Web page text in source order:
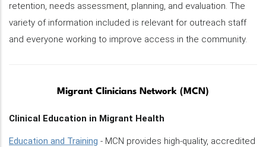
retention, needs assessment, planning, and evaluation. The
variety of information included is relevant for outreach staff
and everyone working to improve access in the community.
Migrant Clinicians Network (MCN)
Clinical Education in Migrant Health
Education and Training - MCN provides high-quality, accredited